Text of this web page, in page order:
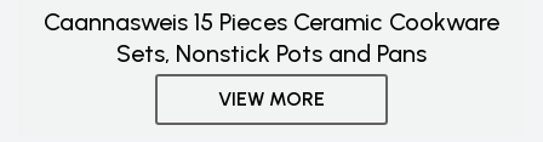
Caannasweis 15 Pieces Ceramic Cookware
Sets, Nonstick Pots and Pans
VIEW MORE